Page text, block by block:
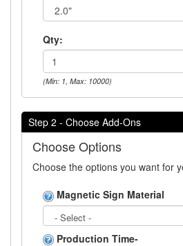
Qty:
(Min: 1, Max: 10000)
Step 2 - Choose Add-Ons
Choose Options
Choose the options you want for
Magnetic Sign Material
Production Time-